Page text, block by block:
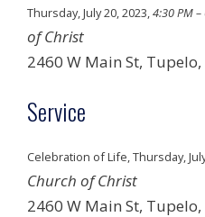
Thursday, July 20, 2023,4:30 PM –
of Christ
2460 W Main St, Tupelo,
Service
Celebration of Life, Thursday, July
Church of Christ
2460 W Main St, Tupelo,